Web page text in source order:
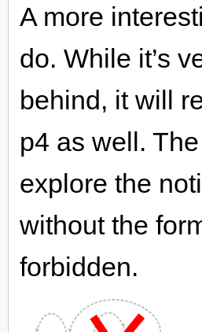
A more
do. While it’s
behind, it will
p4 as well.
explore the
without the
forbidden.